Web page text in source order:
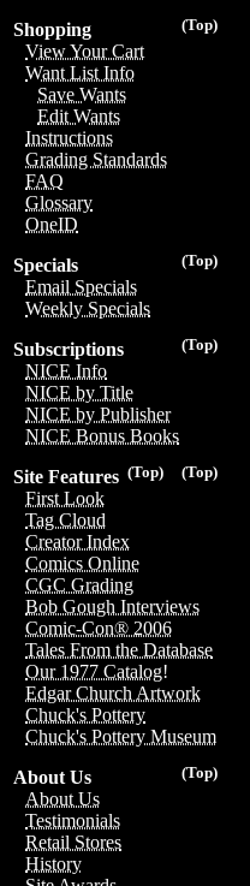
(Top)
Shopping
View Your Cart
Want List Info
Save Wants
Edit Wants
Instructions
Grading Standards
FAQ
Glossary
OneID
(Top)
Specials
Email Specials
Weekly Specials
(Top)
Subscriptions
NICE Info
NICE by Title
NICE by Publisher
NICE Bonus Books
(Top)
(Top)
Site Features
First Look
Tag Cloud
Creator Index
Comics Online
CGC Grading
Bob Gough Interviews
Comic-Con® 2006
Tales From the Database
Our 1977 Catalog!
Edgar Church Artwork
Chuck's Pottery
Chuck's Pottery Museum
(Top)
About Us
About Us
Testimonials
Retail Stores
History